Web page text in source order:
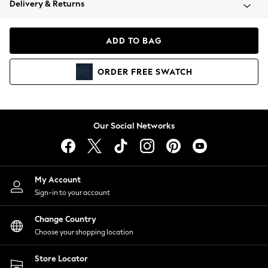
Coats & Jackets
Hoodies & Sweatshirts
Lingerie
Nightwear
Shirts & Blouses
Shorts
Skirts
Suits & Tailoring
Sportswear
Swimwear
Delivery & Returns
ADD TO BAG
ORDER FREE SWATCH
Our Social Networks
My Account
Sign-in to your account
Change Country
Choose your shopping location
Store Locator